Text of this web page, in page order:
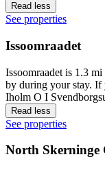
Read less
See properties
Issoomraadet
Issoomraadet is 1.3
by during your stay. If
Iholm O I
Read less
See properties
North Skerninge